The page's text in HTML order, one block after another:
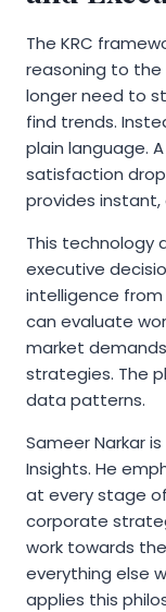
The KRC
reasoning to the
longer need to
find trends.
plain language.
satisfaction
provides instant,
This technology
executive
intelligence from
can evaluate
market
strategies. The
data patterns.
Sameer Narkar
Insights. He
at every stage
corporate
work towards
everything else
applies this